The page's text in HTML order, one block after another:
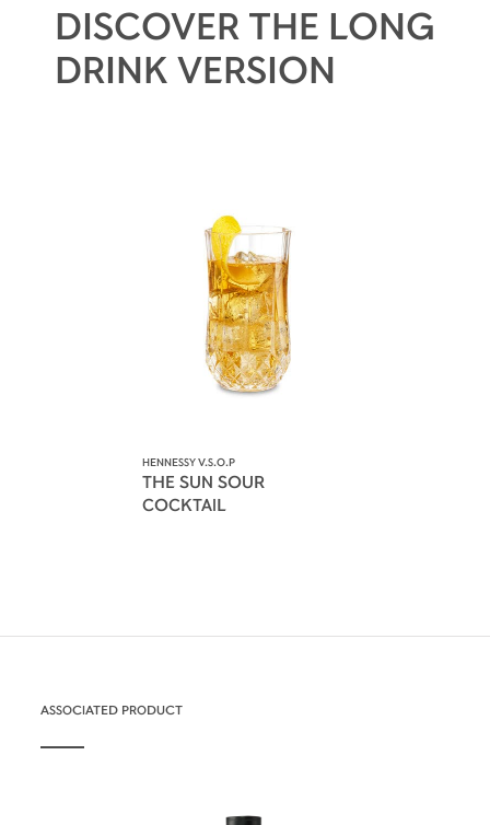
DISCOVER THE LONG
DRINK VERSION
HENNESSY V.S.O.P
THE SUN SOUR
COCKTAIL
ASSOCIATED PRODUCT